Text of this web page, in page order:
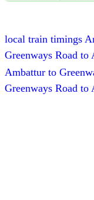
local train timings
Greenways Road
Ambattur to
Greenways Road